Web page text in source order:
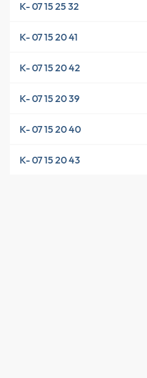
K- 07 15 25 32
K- 07 15 20 41
K- 07 15 20 42
K- 07 15 20 39
K- 07 15 20 40
K- 07 15 20 43